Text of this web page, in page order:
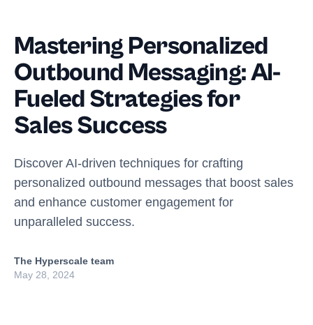
Mastering Personalized
Outbound Messaging: AI-
Fueled Strategies for
Sales Success
Discover AI-driven techniques for crafting
personalized outbound messages that boost sales
and enhance customer engagement for
unparalleled success.
The Hyperscale team
May 28, 2024